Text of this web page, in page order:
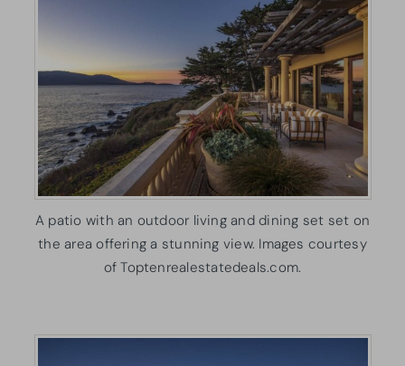
A patio with an outdoor living and dining set set on
the area offering a stunning view. Images courtesy
of Toptenrealestatedeals.com.